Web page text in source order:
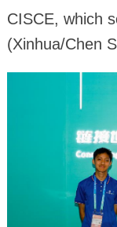
CISCE, which
(Xinhua/Chen